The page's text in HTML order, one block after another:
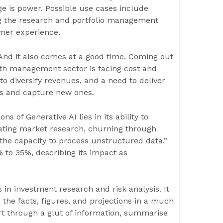
is power. Possible use cases include
research and portfolio management
experience.
it also comes at a good time. Coming out
management sector is facing cost and
diversify revenues, and a need to deliver
and capture new ones.
of Generative AI lies in its ability to
market research, churning through
capacity to process unstructured data.”
to 35%, describing its impact as
in investment research and risk analysis. It
facts, figures, and projections in a much
through a glut of information, summarise